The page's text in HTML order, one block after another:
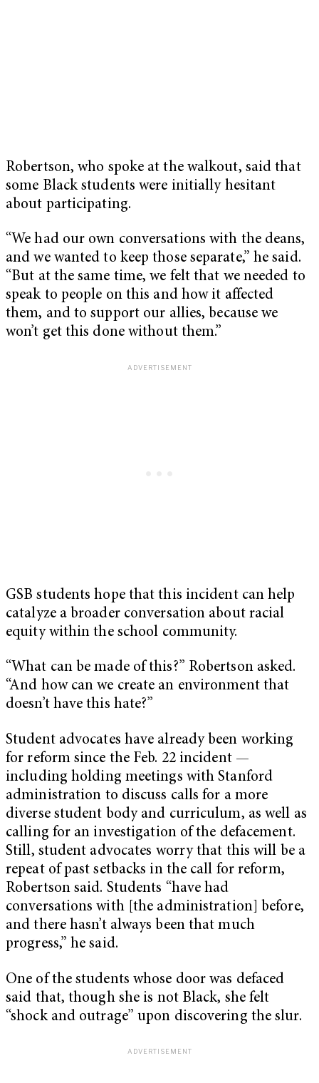
Robertson, who spoke at the walkout, said that
some Black students were initially hesitant
about participating.
“We had our own conversations with the deans,
and we wanted to keep those separate,” he said.
“But at the same time, we felt that we needed to
speak to people on this and how it affected
them, and to support our allies, because we
won’t get this done without them.”
GSB students hope that this incident can help
catalyze a broader conversation about racial
equity within the school community.
“What can be made of this?” Robertson asked.
“And how can we create an environment that
doesn’t have this hate?”
Student advocates have already been working
for reform since the Feb. 22 incident —
including holding meetings with Stanford
administration to discuss calls for a more
diverse student body and curriculum, as well as
calling for an investigation of the defacement.
Still, student advocates worry that this will be a
repeat of past setbacks in the call for reform,
Robertson said. Students “have had
conversations with [the administration] before,
and there hasn’t always been that much
progress,” he said.
One of the students whose door was defaced
said that, though she is not Black, she felt
“shock and outrage” upon discovering the slur.